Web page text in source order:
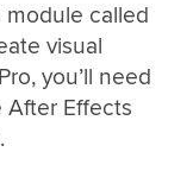
module called
visual
you’ll need
Effects